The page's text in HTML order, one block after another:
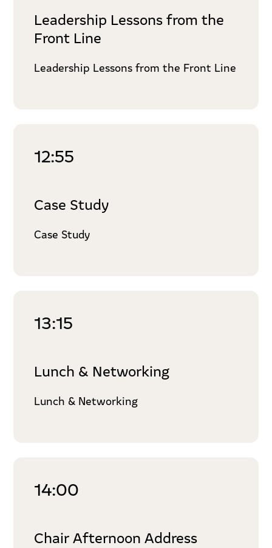
Leadership Lessons from the
Front Line
Leadership Lessons from the Front Line
12:55
Case Study
Case Study
13:15
Lunch & Networking
Lunch & Networking
14:00
Chair Afternoon Address